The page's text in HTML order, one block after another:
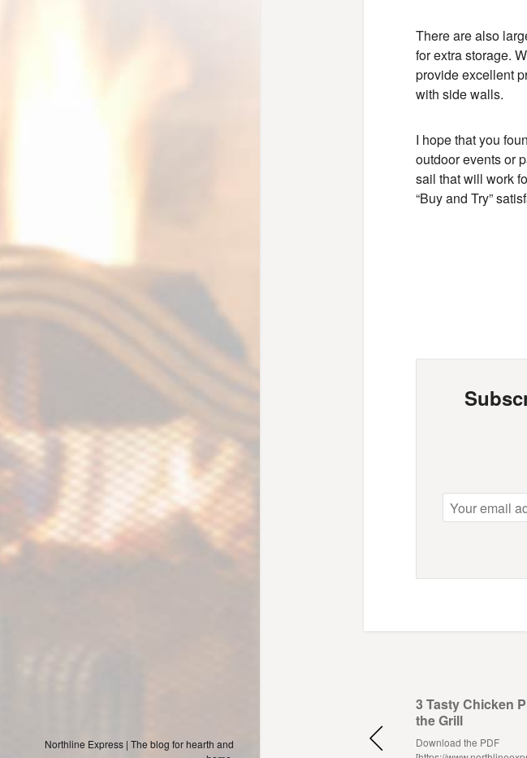
Northline Express | The blog for hearth and
There are also
for extra storage.
provide excellent
with side walls.
I hope that you
outdoor events or
sail that will work
“Buy and Try”
3 Tasty Chicken
the Grill
Download the PDF